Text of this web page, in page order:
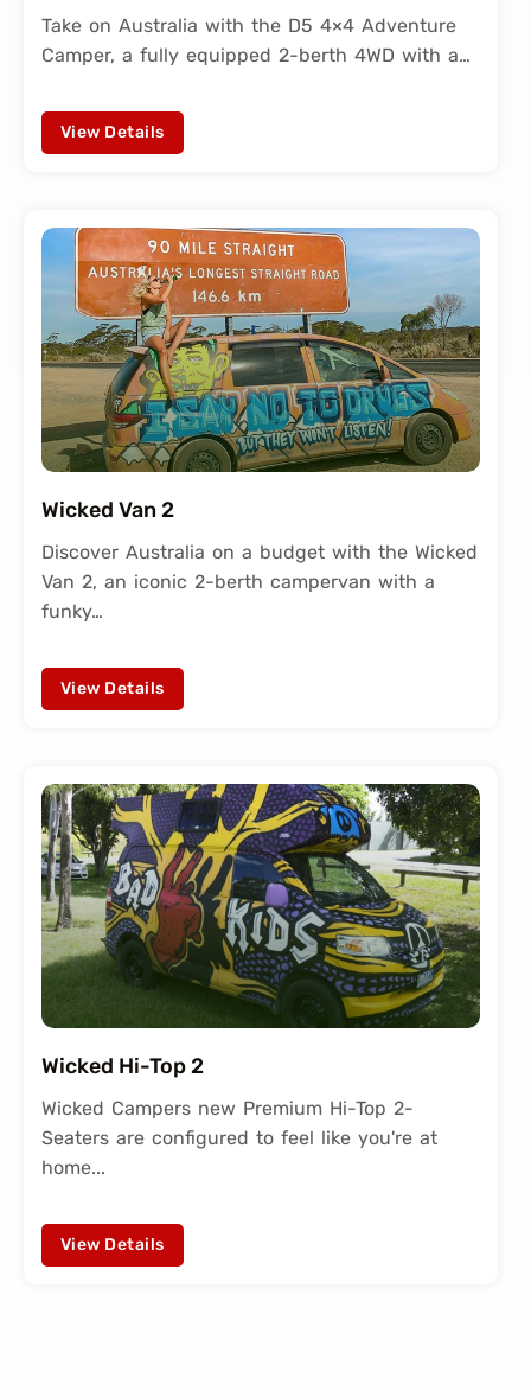
Take on Australia with the D5 4×4 Adventure
Camper, a fully equipped 2-berth 4WD with a…
View Details
Wicked Van 2
Discover Australia on a budget with the Wicked
Van 2, an iconic 2-berth campervan with a
funky…
View Details
Wicked Hi-Top 2
Wicked Campers new Premium Hi-Top 2-
Seaters are configured to feel like you're at
home...
View Details